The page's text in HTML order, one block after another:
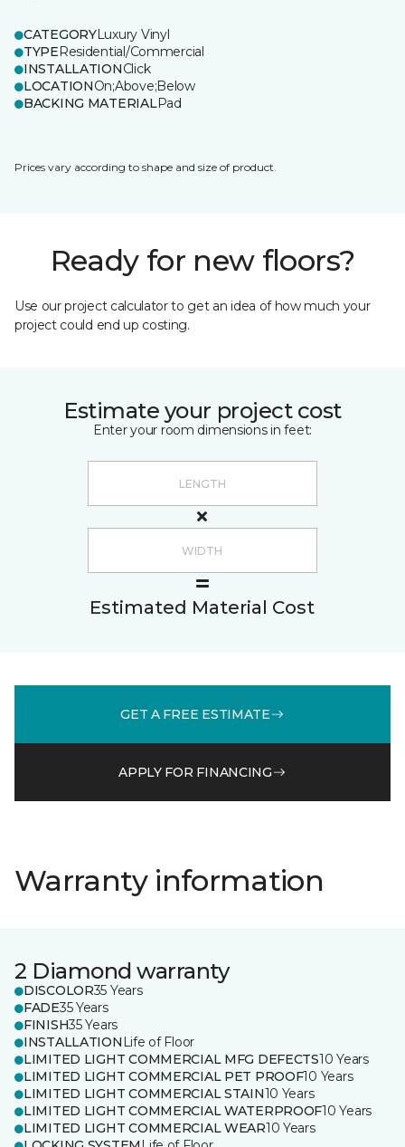
CATEGORYLuxury Vinyl
TYPEResidential/Commercial
INSTALLATIONClick
LOCATIONOn;Above;Below
BACKING MATERIALPad
Prices vary according to shape and size of product.
Ready for new floors?
Use our project calculator to get an idea of how much your
project could end up costing.
Estimate your project cost
Enter your room dimensions in feet:
Estimated Material Cost
GET A FREE ESTIMATE
APPLY FOR FINANCING
Warranty information
2 Diamond warranty
DISCOLOR35 Years
FADE35 Years
FINISH35 Years
INSTALLATION Life of Floor
LIMITED LIGHT COMMERCIAL MFG DEFECTS10 Years
LIMITED LIGHT COMMERCIAL PET PROOF10 Years
LIMITED LIGHT COMMERCIAL STAIN10 Years
LIMITED LIGHT COMMERCIAL WATERPROOF10 Years
LIMITED LIGHT COMMERCIAL WEAR10 Years